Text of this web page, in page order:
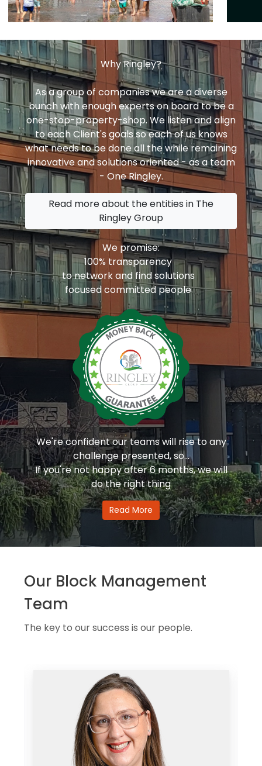
Why Ringley?
As a group of companies we are a diverse
bunch with enough experts on board to be a
one-stop-property-shop. We listen and align
to each Client's goals so each of us knows
what needs to be done all the while remaining
innovative and solutions oriented - as a team
- One Ringley.
Read more about the entities in The
Ringley Group
We promise:
100% transparency
to network and find solutions
focused committed people
We're confident our teams will rise to any
challenge presented, so...
If you're not happy after 6 months, we will
do the right thing
Read More
Our Block Management
Team
The key to our success is our people.